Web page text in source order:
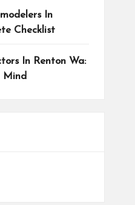
In
Checklist
In Renton Wa:
Mind